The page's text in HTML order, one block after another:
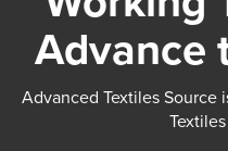
Advance
Advanced Textiles Source